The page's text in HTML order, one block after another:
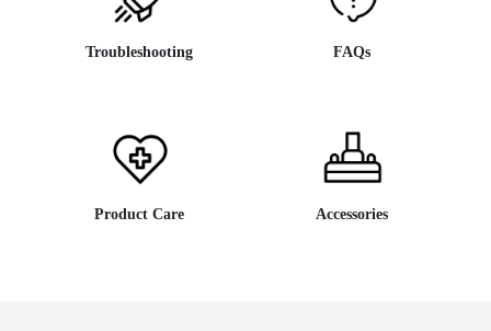
Troubleshooting FAQs
Product Care Accessories